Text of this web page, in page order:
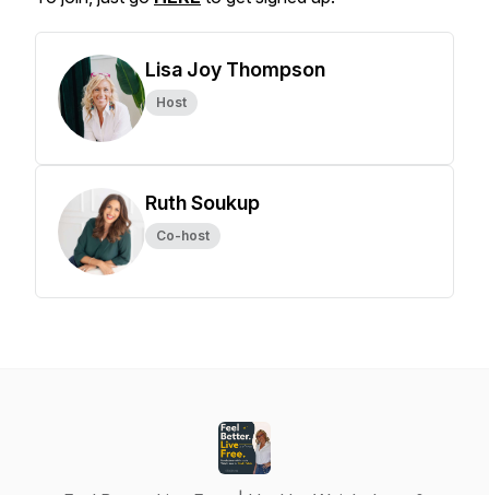
Lisa Joy Thompson
Host
Ruth Soukup
Co-host